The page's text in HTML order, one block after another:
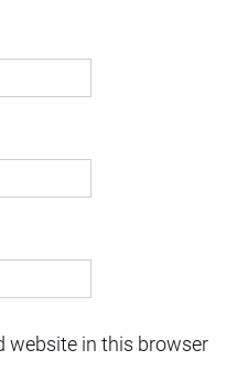
website in this browser